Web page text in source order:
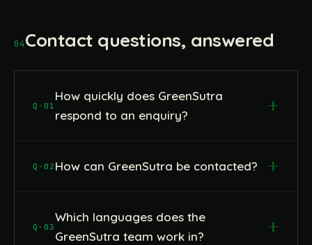
04Contact questions, answered
Q·01
How quickly does GreenSutra
respond to an enquiry?
Q·02 How can GreenSutra be contacted?
Q·03
Which languages does the
GreenSutra team work in?